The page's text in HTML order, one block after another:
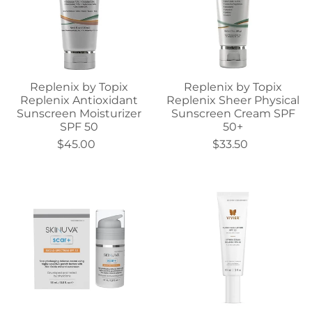
Replenix by Topix
Replenix Antioxidant
Sunscreen Moisturizer
SPF 50
$45.00
Replenix by Topix
Replenix Sheer Physical
Sunscreen Cream SPF
50+
$33.50